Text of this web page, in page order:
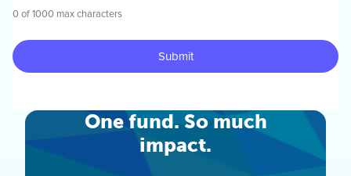
0 of 1000 max characters
One fund. So much
impact.